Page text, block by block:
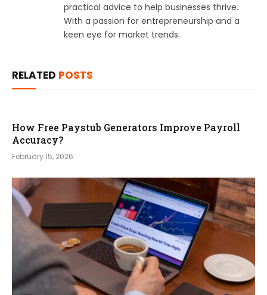
practical advice to help businesses thrive.
With a passion for entrepreneurship and a
keen eye for market trends.
RELATED POSTS
How Free Paystub Generators Improve Payroll
Accuracy?
February 15, 2026